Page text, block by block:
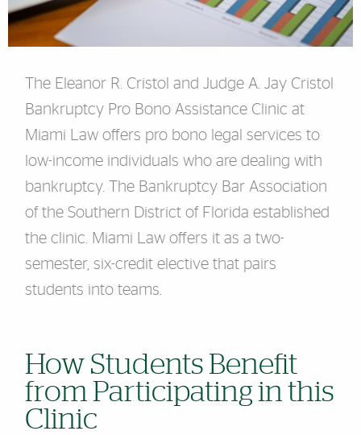
The Eleanor R. Cristol and Judge A. Jay Cristol
Bankruptcy Pro Bono Assistance Clinic at
Miami Law offers pro bono legal services to
low-income individuals who are dealing with
bankruptcy. The Bankruptcy Bar Association
of the Southern District of Florida established
the clinic. Miami Law offers it as a two-
semester, six-credit elective that pairs
students into teams.
How Students Benefit
from Participating in this
Clinic